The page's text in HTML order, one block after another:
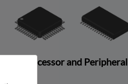
Processor and Peripheral